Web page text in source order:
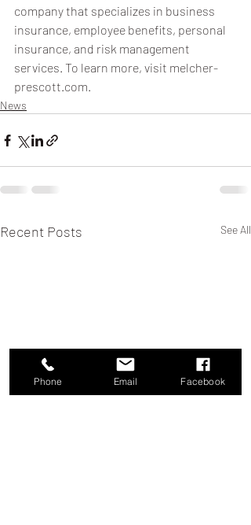
company that specializes in business
insurance, employee benefits, personal
insurance, and risk management
services. To learn more, visit melcher-
prescott.com.
News
Recent Posts See All
Phone Email Facebook